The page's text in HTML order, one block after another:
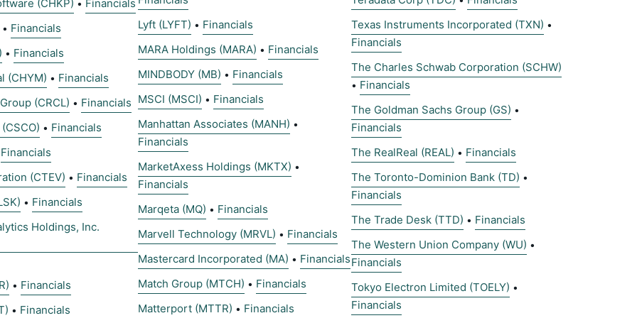
(CHKP) • Financials
• Financials
• Financials
(CHYM) • Financials
(CRCL) • Financials
• Financials
Financials
(CTEV) • Financials
• Financials
Holdings, Inc.
• Financials
• Financials
Lyft (LYFT) • Financials
MARA Holdings (MARA) • Financials
MINDBODY (MB) • Financials
MSCI (MSCI) • Financials
Manhattan Associates (MANH) •
Financials
MarketAxess Holdings (MKTX) •
Financials
Marqeta (MQ) • Financials
Marvell Technology (MRVL) • Financials
Mastercard Incorporated (MA) • Financials
Match Group (MTCH) • Financials
Matterport (MTTR) • Financials
Texas Instruments Incorporated (TXN) •
Financials
The Charles Schwab Corporation (SCHW)
• Financials
The Goldman Sachs Group (GS) •
Financials
The RealReal (REAL) • Financials
The Toronto-Dominion Bank (TD) •
Financials
The Trade Desk (TTD) • Financials
The Western Union Company (WU) •
Financials
Tokyo Electron Limited (TOELY) •
Financials